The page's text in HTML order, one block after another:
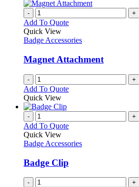
- +
Add To Quote
Quick View
Badge Accessories
Magnet Attachment
- +
Add To Quote
Quick View
- +
Add To Quote
Quick View
Badge Accessories
Badge Clip
- +